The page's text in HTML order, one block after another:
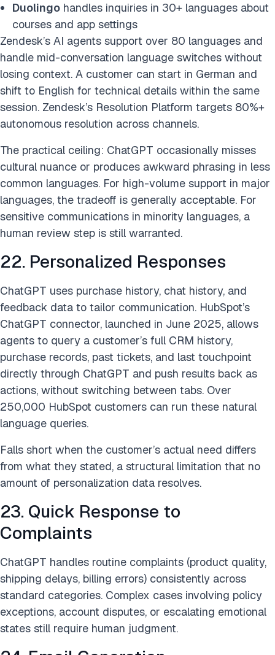
Duolingo handles inquiries in 30+ languages about
courses and app settings
Zendesk’s AI agents support over 80 languages and
handle mid-conversation language switches without
losing context. A customer can start in German and
shift to English for technical details within the same
session. Zendesk’s Resolution Platform targets 80%+
autonomous resolution across channels.
The practical ceiling: ChatGPT occasionally misses
cultural nuance or produces awkward phrasing in less
common languages. For high-volume support in major
languages, the tradeoff is generally acceptable. For
sensitive communications in minority languages, a
human review step is still warranted.
22. Personalized Responses
ChatGPT uses purchase history, chat history, and
feedback data to tailor communication. HubSpot’s
ChatGPT connector, launched in June 2025, allows
agents to query a customer’s full CRM history,
purchase records, past tickets, and last touchpoint
directly through ChatGPT and push results back as
actions, without switching between tabs. Over
250,000 HubSpot customers can run these natural
language queries.
Falls short when the customer’s actual need differs
from what they stated, a structural limitation that no
amount of personalization data resolves.
23. Quick Response to
Complaints
ChatGPT handles routine complaints (product quality,
shipping delays, billing errors) consistently across
standard categories. Complex cases involving policy
exceptions, account disputes, or escalating emotional
states still require human judgment.